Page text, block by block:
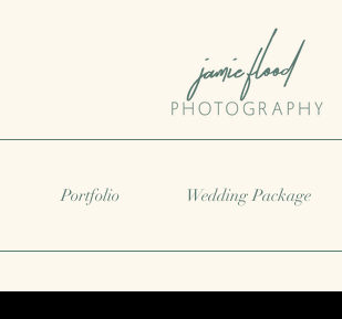
Portfolio Wedding Package